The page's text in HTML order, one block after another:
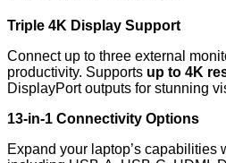
Triple 4K Display Support
Connect up to three external
productivity. Supports up to 4K
DisplayPort outputs for stunning
13-in-1 Connectivity Options
Expand your laptop’s capabilities